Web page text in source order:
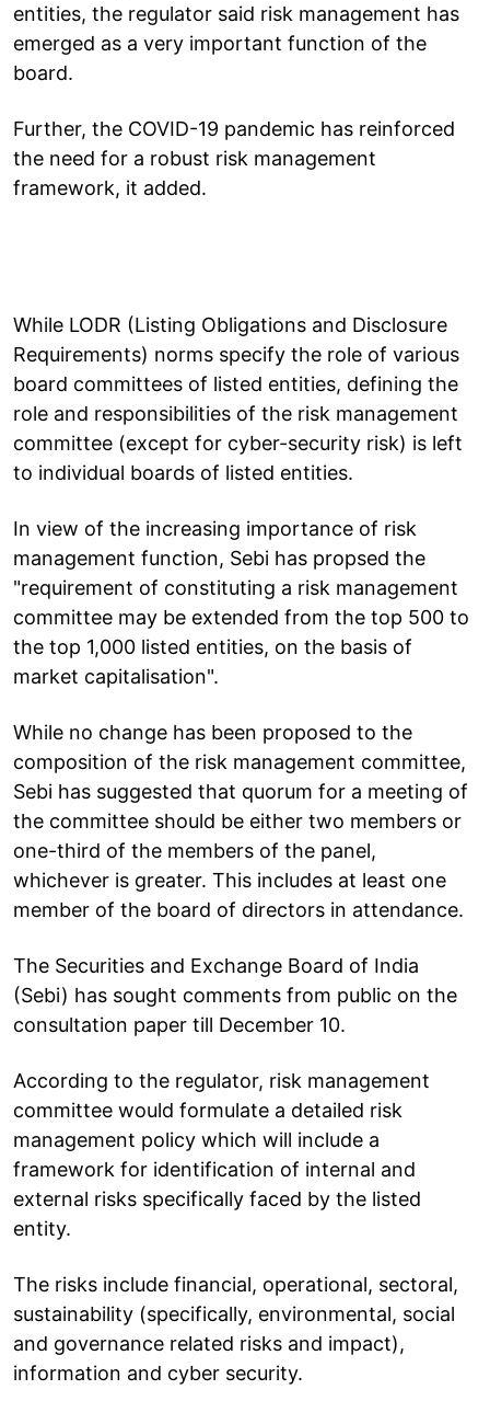
entities, the regulator said risk management has
emerged as a very important function of the
board.
Further, the COVID-19 pandemic has reinforced
the need for a robust risk management
framework, it added.
While LODR (Listing Obligations and Disclosure
Requirements) norms specify the role of various
board committees of listed entities, defining the
role and responsibilities of the risk management
committee (except for cyber-security risk) is left
to individual boards of listed entities.
In view of the increasing importance of risk
management function, Sebi has propsed the
"requirement of constituting a risk management
committee may be extended from the top 500 to
the top 1,000 listed entities, on the basis of
market capitalisation".
While no change has been proposed to the
composition of the risk management committee,
Sebi has suggested that quorum for a meeting of
the committee should be either two members or
one-third of the members of the panel,
whichever is greater. This includes at least one
member of the board of directors in attendance.
The Securities and Exchange Board of India
(Sebi) has sought comments from public on the
consultation paper till December 10.
According to the regulator, risk management
committee would formulate a detailed risk
management policy which will include a
framework for identification of internal and
external risks specifically faced by the listed
entity.
The risks include financial, operational, sectoral,
sustainability (specifically, environmental, social
and governance related risks and impact),
information and cyber security.